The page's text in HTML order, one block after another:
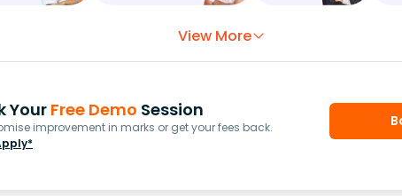
View More
Your Free Demo Session
improvement in marks or get your fees back.